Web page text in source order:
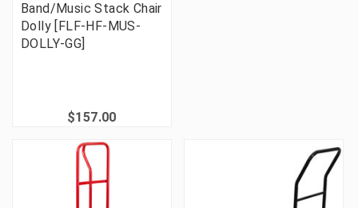
Band/Music Stack Chair
Dolly [FLF-HF-MUS-
DOLLY-GG]
$157.00